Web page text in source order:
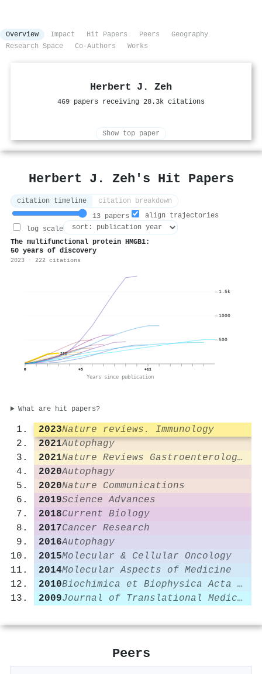
Overview Impact Hit Papers Peers
Geography
Research Space
Co-Authors Works
Herbert J. Zeh
469 papers receiving 28.3k citations
Show top paper
Herbert J. Zeh's Hit Papers
citation timeline
citation breakdown
13 papers
align trajectories
log scale
The multifunctional protein HMGB1:
50 years of discovery
2023 · 222 citations
222
0 +5 +11
Years since publication
500
1000
1.5k
What are hit papers?
2023Nature reviews. Immunology
2021Autophagy
2021
Nature Reviews Gastroenterology & Hepatology
2020Autophagy
2020Nature Communications
2019Science Advances
2018Current Biology
2017Cancer Research
2016Autophagy
2015Molecular & Cellular Oncology
2014Molecular Aspects of Medicine
2010
Biochimica et Biophysica Acta (BBA) - Gene Regulatory Mechanisms
2009
Journal of Translational Medicine
Peers